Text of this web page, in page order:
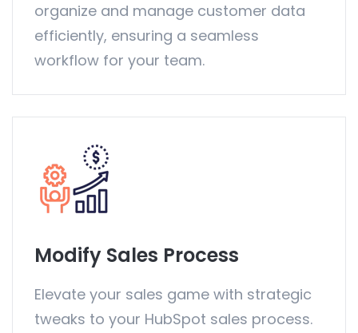
organize and manage customer data
efficiently, ensuring a seamless
workflow for your team.
Modify Sales Process
Elevate your sales game with strategic
tweaks to your HubSpot sales process.